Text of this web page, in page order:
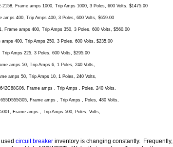
Frame amps 1000, Trip Amps 1000, 3 Poles, 600 Volts, $1475.00
400, Trip Amps 400, 3 Poles, 600 Volts, $659.00
Frame amps 400, Trip Amps 350, 3 Poles, 600 Volts, $560.00
400, Trip Amps 250, 3 Poles, 600 Volts, $235.00
Amps 225, 3 Poles, 600 Volts, $295.00
amps 50, Trip Amps 6, 1 Poles, 240 Volts,
amps 50, Trip Amps 10, 1 Poles, 240 Volts,
Frame amps , Trip Amps , Poles, 240 Volts,
Frame amps , Trip Amps , Poles, 480 Volts,
Frame amps , Trip Amps 500, Poles, Volts,
circuit breaker inventory is changing constantly. Frequently,